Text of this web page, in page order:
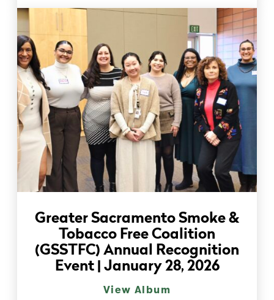
Greater Sacramento Smoke &
Tobacco Free Coalition
(GSSTFC) Annual Recognition
Event | January 28, 2026
View Album